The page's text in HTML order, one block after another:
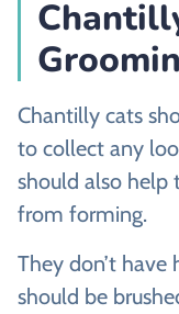
Chantilly cats
to collect any
should also help
from forming.
They don’t have
should be